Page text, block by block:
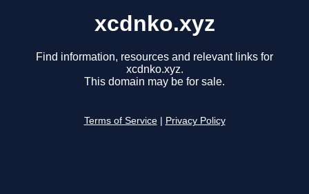
xcdnko.xyz
Find information, resources and relevant links for
xcdnko.xyz.
This domain may be for sale.
Terms of Service Privacy Policy